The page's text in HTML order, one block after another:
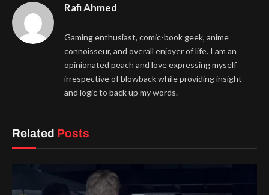
Rafi Ahmed
Gaming enthusiast, comic-book geek, anime
connoisseur, and overall enjoyer of life. I am an
opinionated peach and love expressing myself
irrespective of blowback while providing insight
and logic to back up my words.
Related Posts